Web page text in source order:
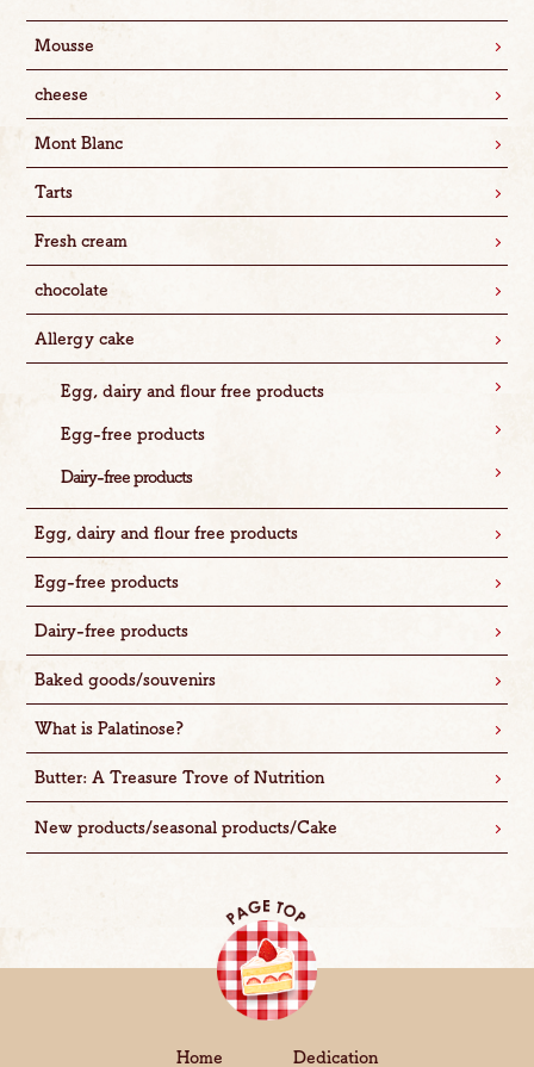
Mousse
cheese
Mont Blanc
Tarts
Fresh cream
chocolate
Allergy cake
Egg, dairy and flour free products
Egg-free products
Dairy-free products
Egg, dairy and flour free products
Egg-free products
Dairy-free products
Baked goods/souvenirs
What is Palatinose?
Butter: A Treasure Trove of Nutrition
New products/seasonal products/Cake
Home Dedication